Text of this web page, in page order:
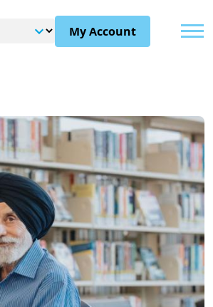
My Account